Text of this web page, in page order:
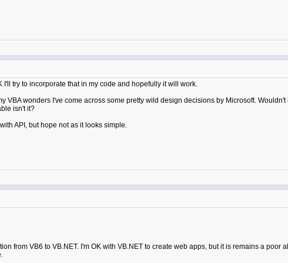
I'll try to incorporate that in my code and hopefully it will work.
VBA wonders I've come across some pretty wild design decisions by Microsoft.
isn't it?
API, but hope not as it looks simple.
from VB6 to VB.NET. I'm OK with VB.NET to create web apps, but it is remains a